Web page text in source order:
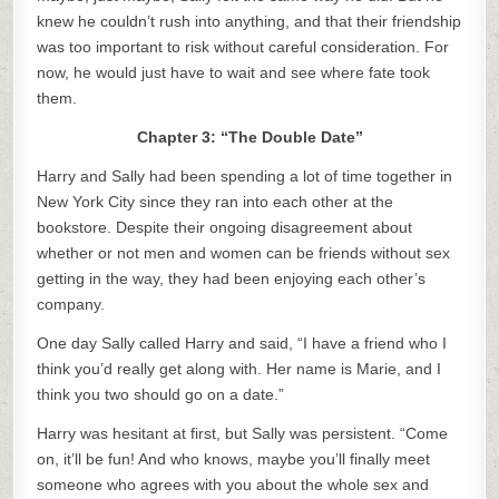
knew he couldn’t rush into anything, and that their friendship
was too important to risk without careful consideration. For
now, he would just have to wait and see where fate took
them.
Chapter 3: “The Double Date”
Harry and Sally had been spending a lot of time together in
New York City since they ran into each other at the
bookstore. Despite their ongoing disagreement about
whether or not men and women can be friends without sex
getting in the way, they had been enjoying each other’s
company.
One day Sally called Harry and said, “I have a friend who I
think you’d really get along with. Her name is Marie, and I
think you two should go on a date.”
Harry was hesitant at first, but Sally was persistent. “Come
on, it’ll be fun! And who knows, maybe you’ll finally meet
someone who agrees with you about the whole sex and